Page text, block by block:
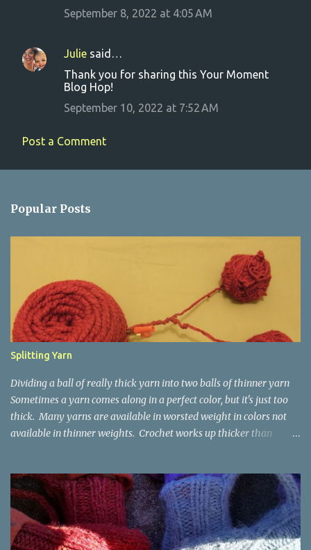
t
s
September 8, 2022 at 4:05 AM
Julie said…
Thank you for sharing this Your Moment
Blog Hop!
September 10, 2022 at 7:52 AM
Post a Comment
Popular Posts
Splitting Yarn
Dividing a ball of really thick yarn into two balls of thinner yarn
Sometimes a yarn comes along in a perfect color, but it's just too
thick. Many yarns are available in worsted weight in colors not
available in thinner weights. Crochet works up thicker than
right with P/11.5mm hook Sometimes yarn has been doubled for a
project, and now that the project is over, it would be nice for the
remainder to be split back into its parts. Sometimes there isn't
enough of a yarn to make something, but there would be enough